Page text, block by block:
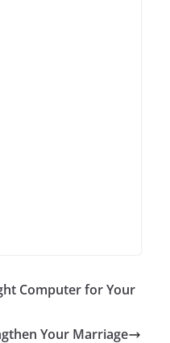
Computer for Your
Your Marriage